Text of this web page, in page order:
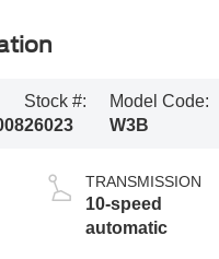
Stock #:
26023
Model Code:
W3B
TRANSMISSION
10-speed
automatic